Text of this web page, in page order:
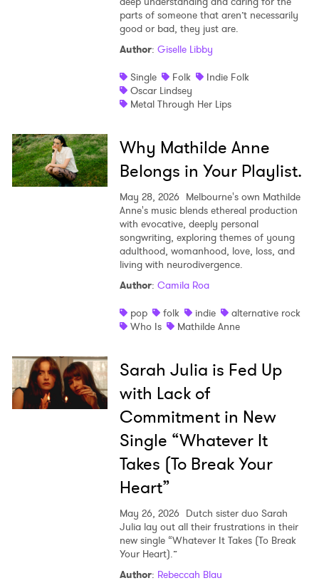
parts of someone that aren’t necessarily
good or bad, they just are.
Author: Giselle Libby
Single
Folk
Indie Folk
Oscar Lindsey
Metal Through Her Lips
Why Mathilde Anne
Belongs in Your Playlist.
May 28, 2026 Melbourne's own Mathilde
Anne's music blends ethereal production
with evocative, deeply personal
songwriting, exploring themes of young
adulthood, womanhood, love, loss, and
living with neurodivergence.
Author: Camila Roa
pop
folk indie
alternative rock
Who Is
Mathilde Anne
Sarah Julia is Fed Up
with Lack of
Commitment in New
Single “Whatever It
Takes (To Break Your
Heart”
May 26, 2026 Dutch sister duo Sarah
Julia lay out all their frustrations in their
new single “Whatever It Takes (To Break
Your Heart).”
Author: Rebeccah Blau